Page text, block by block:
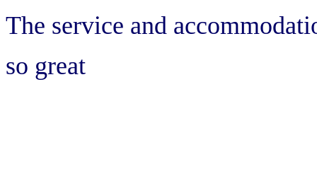
The service and
so great